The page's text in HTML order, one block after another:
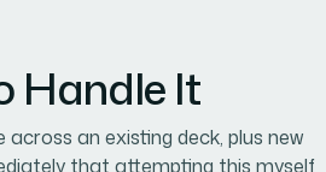
Handle It
an existing deck, plus new
that attempting this myself